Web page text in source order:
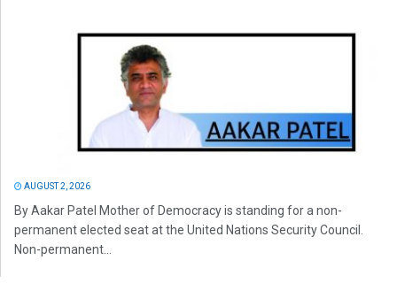
AUGUST 2, 2026
By Aakar Patel Mother of Democracy is standing for a non-
permanent elected seat at the United Nations Security Council.
Non-permanent...